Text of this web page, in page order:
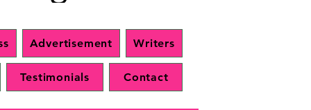
Advertisement Writers
Testimonials Contact